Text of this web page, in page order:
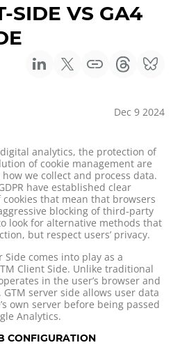
SIDE VS GA4
Dec 9 2024
analytics, the protection of
of cookie management are
we collect and process data.
have established clear
that mean that browsers
blocking of third-party
look for alternative methods that
but respect users’ privacy.
Side comes into play as a
Client Side. Unlike traditional
in the user’s browser and
server side allows user data
own server before being passed
Analytics.
CONFIGURATION